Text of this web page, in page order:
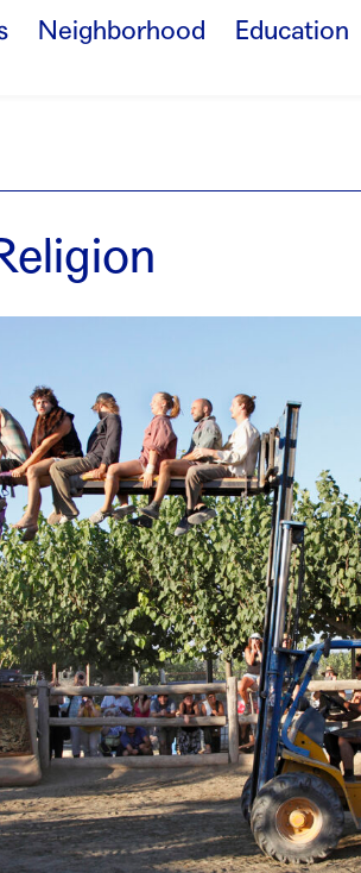
Neighborhood Education